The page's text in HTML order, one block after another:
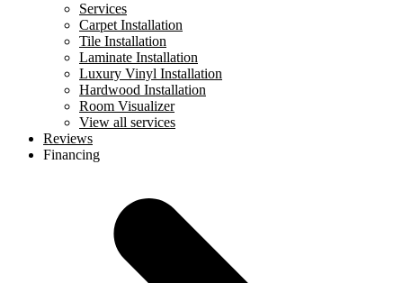
Services
Carpet Installation
Tile Installation
Laminate Installation
Luxury Vinyl Installation
Hardwood Installation
Room Visualizer
View all services
Reviews
Financing